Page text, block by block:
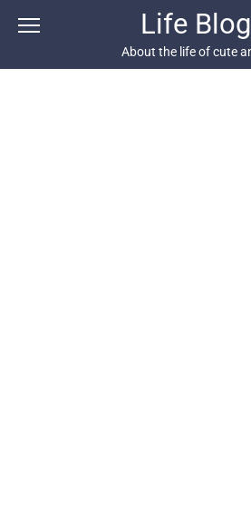
Life
About the life of cute